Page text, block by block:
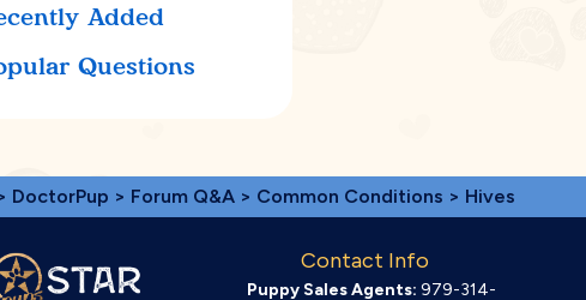
Added
Questions
DoctorPup > Forum Q&A > Common Conditions > Hives
Contact Info
Puppy Sales Agents: 979-314-